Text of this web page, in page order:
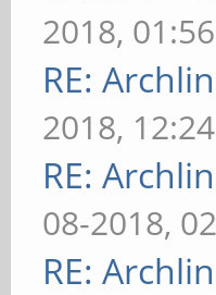
2018,
RE:
2018,
RE:
08-2018,
RE: